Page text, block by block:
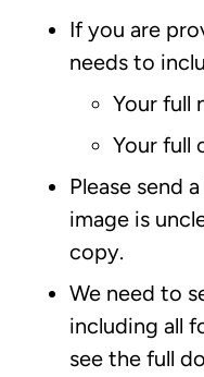
If you are
needs to
Your full
Your full
Please send
image is
copy.
We need to
including all
see the full